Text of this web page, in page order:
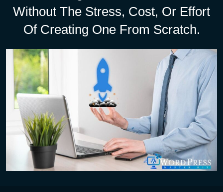
Without The Stress, Cost, Or Effort
Of Creating One From Scratch.